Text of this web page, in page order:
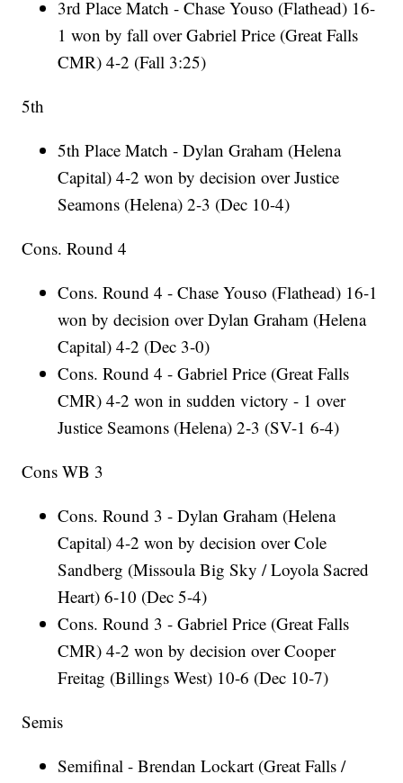
3rd Place Match - Chase Youso (Flathead) 16-
1 won by fall over Gabriel Price (Great Falls
CMR) 4-2 (Fall 3:25)
5th
5th Place Match - Dylan Graham (Helena
Capital) 4-2 won by decision over Justice
Seamons (Helena) 2-3 (Dec 10-4)
Cons. Round 4
Cons. Round 4 - Chase Youso (Flathead) 16-1
won by decision over Dylan Graham (Helena
Capital) 4-2 (Dec 3-0)
Cons. Round 4 - Gabriel Price (Great Falls
CMR) 4-2 won in sudden victory - 1 over
Justice Seamons (Helena) 2-3 (SV-1 6-4)
Cons WB 3
Cons. Round 3 - Dylan Graham (Helena
Capital) 4-2 won by decision over Cole
Sandberg (Missoula Big Sky / Loyola Sacred
Heart) 6-10 (Dec 5-4)
Cons. Round 3 - Gabriel Price (Great Falls
CMR) 4-2 won by decision over Cooper
Freitag (Billings West) 10-6 (Dec 10-7)
Semis
Semifinal - Brendan Lockart (Great Falls /